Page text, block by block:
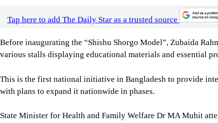
Tap here to add The Daily Star as a trusted source
Before inaugurating the “Shishu Shorgo Model”, Zubaida
various stalls displaying educational materials and essential
This is the first national initiative in Bangladesh to provide
with plans to expand it nationwide in phases.
State Minister for Health and Family Welfare Dr MA Muhit